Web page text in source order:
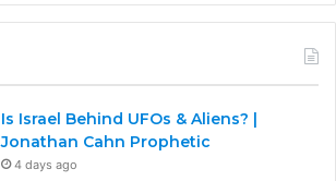
Is Israel Behind UFOs & Aliens? |
Jonathan Cahn Prophetic
4 days ago